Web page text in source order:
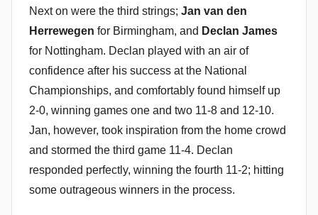
Next on were the third strings; Jan van den
Herrewegen for Birmingham, and Declan James
for Nottingham. Declan played with an air of
confidence after his success at the National
Championships, and comfortably found himself up
2-0, winning games one and two 11-8 and 12-10.
Jan, however, took inspiration from the home crowd
and stormed the third game 11-4. Declan
responded perfectly, winning the fourth 11-2; hitting
some outrageous winners in the process.